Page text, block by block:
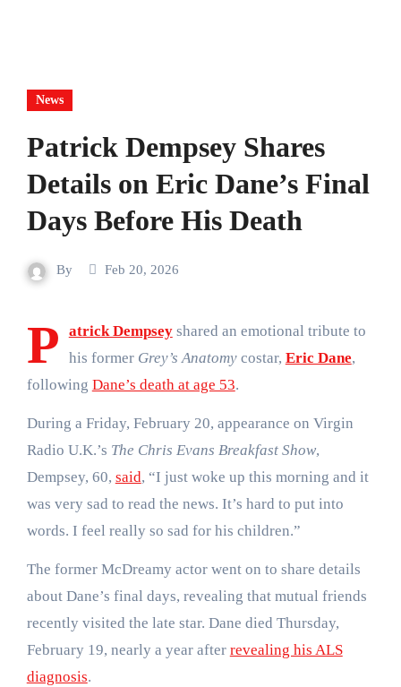
News
Patrick Dempsey Shares
Details on Eric Dane’s Final
Days Before His Death
By Feb 20, 2026
P atrick Dempseyshared an emotional tribute to
his former Grey’s Anatomycostar, Eric Dane,
following Dane’s death at age 53.
During a Friday, February 20, appearance on Virgin
Radio U.K.’s The Chris Evans Breakfast Show,
Dempsey, 60, said, “I just woke up this morning and it
was very sad to read the news. It’s hard to put into
words. I feel really so sad for his children.”
The former McDreamy actor went on to share details
about Dane’s final days, revealing that mutual friends
recently visited the late star. Dane died Thursday,
February 19, nearly a year after revealing his ALS
diagnosis.